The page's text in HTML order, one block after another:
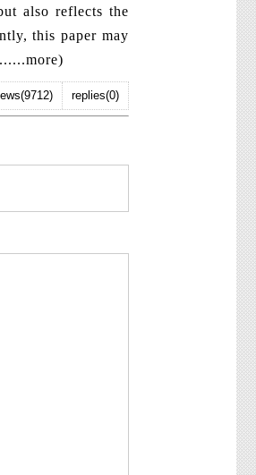
also reflects the
this paper may
......more)
replies(0)